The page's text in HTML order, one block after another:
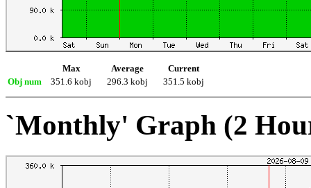
Max Average
Current
Obj num
351.6 kobj 296.3 kobj 351.5 kobj
`Monthly' Graph (2